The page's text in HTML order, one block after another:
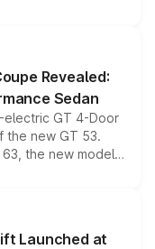
the existing range
for buyers.
Revealed:
Sedan
electric GT 4-Door
the new GT 53.
the new model
high-performance
latest
Launched at